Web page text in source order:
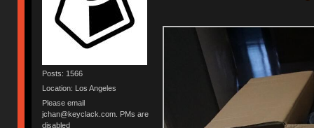
Posts: 1566
Location: Los Angeles
Please email
jchan@keyclack.com. PMs are
disabled